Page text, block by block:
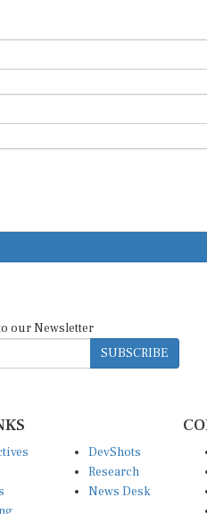
our Newsletter
SUBSCRIBE
DevShots
Research
News Desk